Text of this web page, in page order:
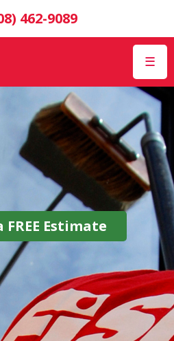
462-9089
☰
FREE Estimate